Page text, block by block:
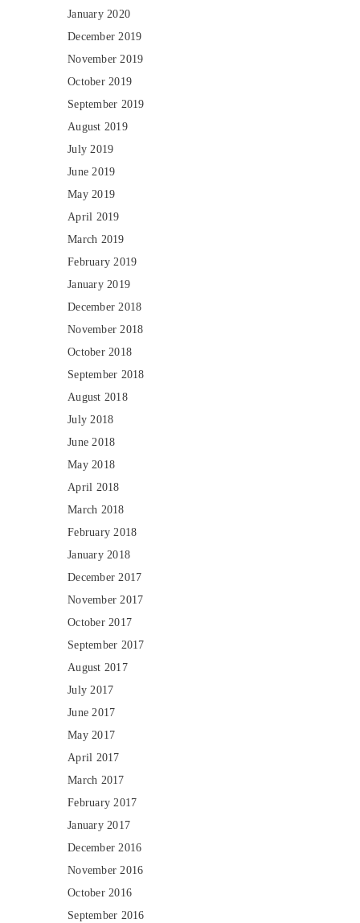
January 2020
December 2019
November 2019
October 2019
September 2019
August 2019
July 2019
June 2019
May 2019
April 2019
March 2019
February 2019
January 2019
December 2018
November 2018
October 2018
September 2018
August 2018
July 2018
June 2018
May 2018
April 2018
March 2018
February 2018
January 2018
December 2017
November 2017
October 2017
September 2017
August 2017
July 2017
June 2017
May 2017
April 2017
March 2017
February 2017
January 2017
December 2016
November 2016
October 2016
September 2016